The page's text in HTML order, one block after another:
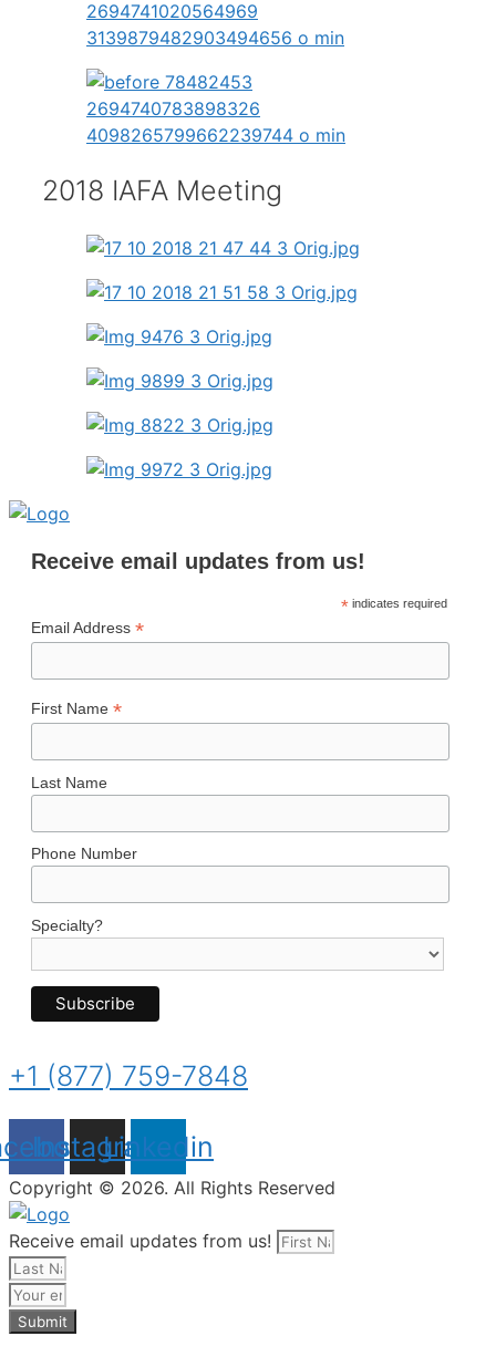
2018 IAFA Meeting
Receive email updates from us!
* indicates required
Email Address *
First Name *
Last Name
Phone Number
Specialty?
+1 (877) 759-7848
Instagram
Linkedin
Copyright © 2026. All Rights Reserved
Receive email updates from us!
Submit